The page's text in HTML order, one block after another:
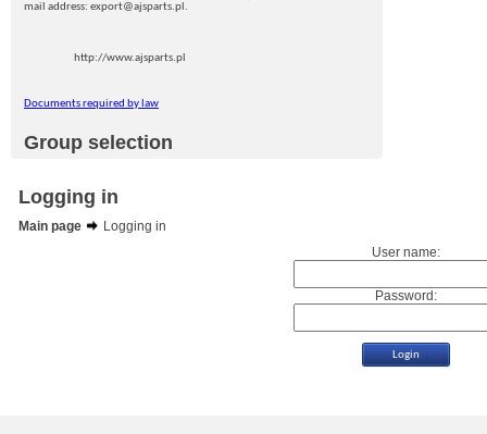
mail address: export@ajsparts.pl.
http://www.ajsparts.pl
Documents required by law
Group selection
Logging in
Main page
Logging in
User name:
Password: